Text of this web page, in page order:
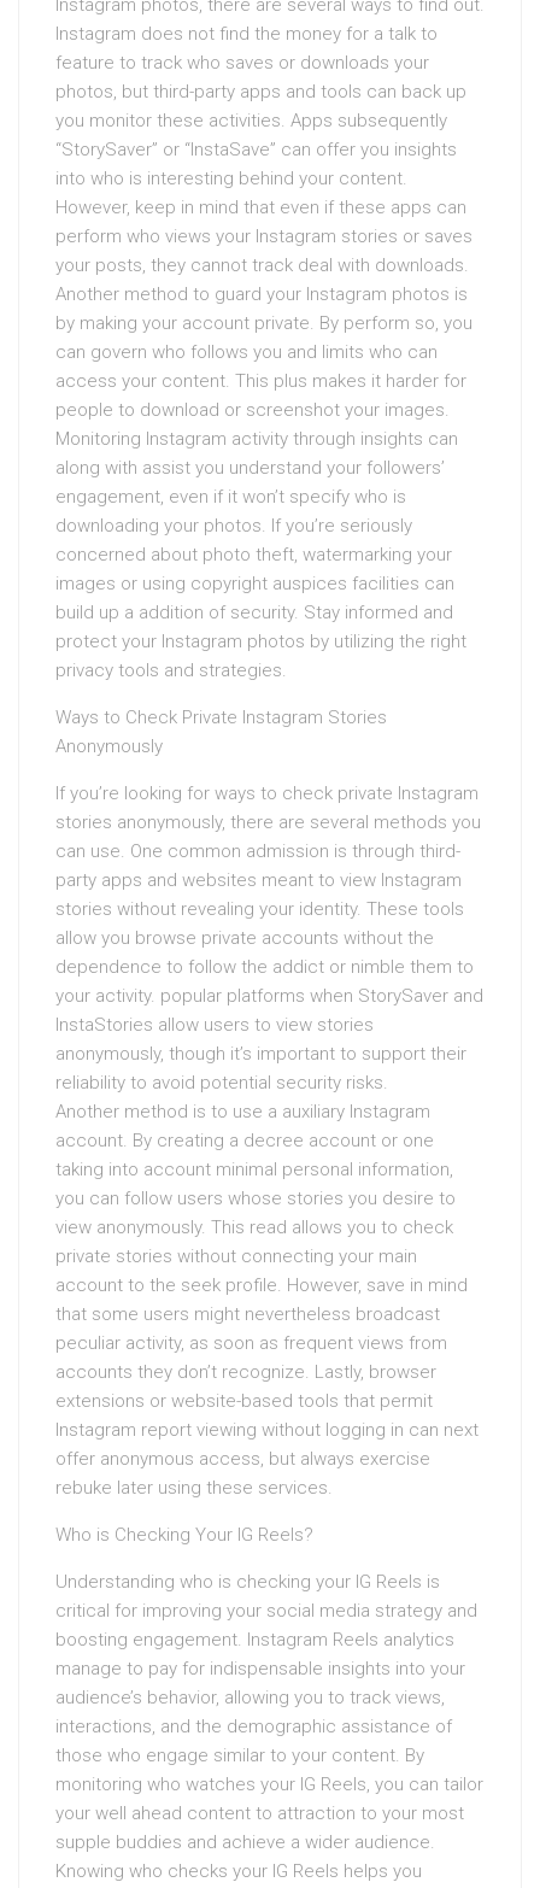
Instagram photos, there are several ways to find out.
Instagram does not find the money for a talk to
feature to track who saves or downloads your
photos, but third-party apps and tools can back up
you monitor these activities. Apps subsequently
“StorySaver” or “InstaSave” can offer you insights
into who is interesting behind your content.
However, keep in mind that even if these apps can
perform who views your Instagram stories or saves
your posts, they cannot track deal with downloads.
Another method to guard your Instagram photos is
by making your account private. By perform so, you
can govern who follows you and limits who can
access your content. This plus makes it harder for
people to download or screenshot your images.
Monitoring Instagram activity through insights can
along with assist you understand your followers’
engagement, even if it won’t specify who is
downloading your photos. If you’re seriously
concerned about photo theft, watermarking your
images or using copyright auspices facilities can
build up a addition of security. Stay informed and
protect your Instagram photos by utilizing the right
privacy tools and strategies.
Ways to Check Private Instagram Stories
Anonymously
If you’re looking for ways to check private Instagram
stories anonymously, there are several methods you
can use. One common admission is through third-
party apps and websites meant to view Instagram
stories without revealing your identity. These tools
allow you browse private accounts without the
dependence to follow the addict or nimble them to
your activity. popular platforms when StorySaver and
InstaStories allow users to view stories
anonymously, though it’s important to support their
reliability to avoid potential security risks.
Another method is to use a auxiliary Instagram
account. By creating a decree account or one
taking into account minimal personal information,
you can follow users whose stories you desire to
view anonymously. This read allows you to check
private stories without connecting your main
account to the seek profile. However, save in mind
that some users might nevertheless broadcast
peculiar activity, as soon as frequent views from
accounts they don’t recognize. Lastly, browser
extensions or website-based tools that permit
Instagram report viewing without logging in can next
offer anonymous access, but always exercise
rebuke later using these services.
Who is Checking Your IG Reels?
Understanding who is checking your IG Reels is
critical for improving your social media strategy and
boosting engagement. Instagram Reels analytics
manage to pay for indispensable insights into your
audience’s behavior, allowing you to track views,
interactions, and the demographic assistance of
those who engage similar to your content. By
monitoring who watches your IG Reels, you can tailor
your well ahead content to attraction to your most
supple buddies and achieve a wider audience.
Knowing who checks your IG Reels helps you